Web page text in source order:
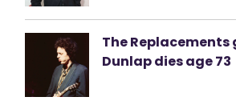
The
Dunlap dies age 73